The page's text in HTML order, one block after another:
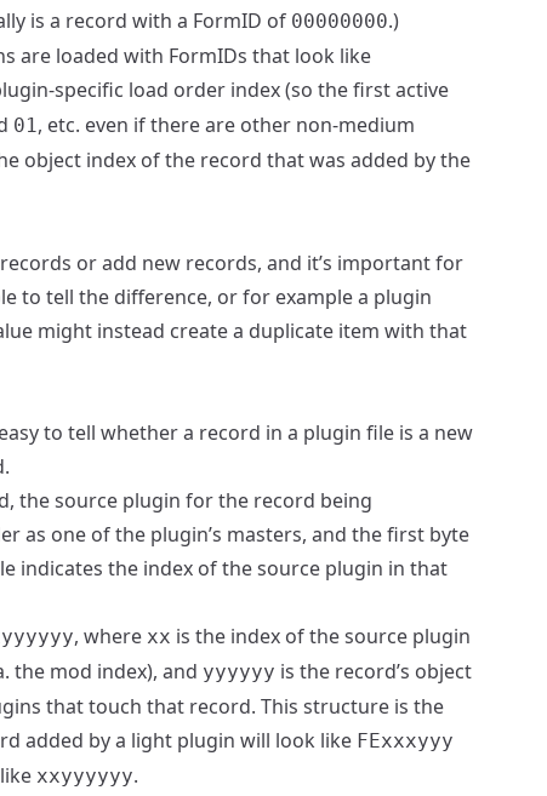
is a record with a FormID of 00000000.)
are loaded with FormIDs that look like
specific load order index (so the first active
01, etc. even if there are other non-medium
object index of the record that was added by the
or add new records, and it’s important for
to tell the difference, or for example a plugin
might instead create a duplicate item with that
to tell whether a record in a plugin file is a new
the source plugin for the record being
as one of the plugin’s masters, and the first byte
indicates the index of the source plugin in that
, where xx is the index of the source plugin
the mod index), and yyyyyy is the record’s object
that touch that record. This structure is the
added by a light plugin will look like FExxxyyy
xxyyyyyy.